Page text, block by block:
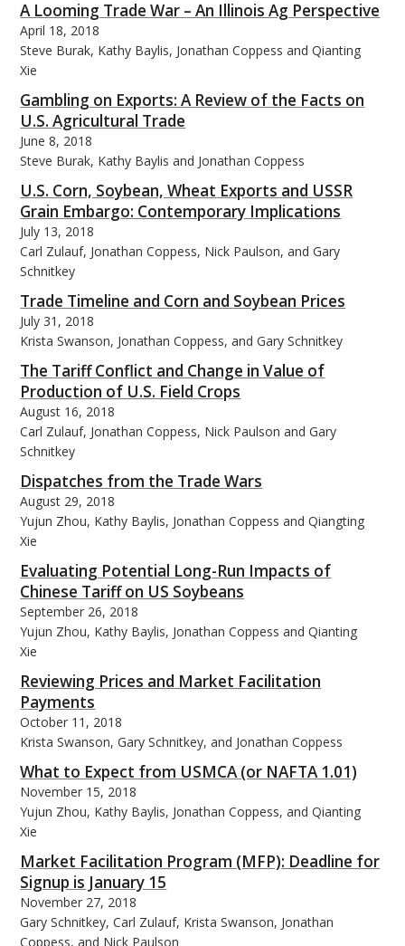
A Looming Trade War – An Illinois Ag Perspective
April 18, 2018
Steve Burak, Kathy Baylis, Jonathan Coppess and Qianting
Xie
Gambling on Exports: A Review of the Facts on
U.S. Agricultural Trade
June 8, 2018
Steve Burak, Kathy Baylis and Jonathan Coppess
U.S. Corn, Soybean, Wheat Exports and USSR
Grain Embargo: Contemporary Implications
July 13, 2018
Carl Zulauf, Jonathan Coppess, Nick Paulson, and Gary
Schnitkey
Trade Timeline and Corn and Soybean Prices
July 31, 2018
Krista Swanson, Jonathan Coppess, and Gary Schnitkey
The Tariff Conflict and Change in Value of
Production of U.S. Field Crops
August 16, 2018
Carl Zulauf, Jonathan Coppess, Nick Paulson and Gary
Schnitkey
Dispatches from the Trade Wars
August 29, 2018
Yujun Zhou, Kathy Baylis, Jonathan Coppess and Qiangting
Xie
Evaluating Potential Long-Run Impacts of
Chinese Tariff on US Soybeans
September 26, 2018
Yujun Zhou, Kathy Baylis, Jonathan Coppess and Qianting
Xie
Reviewing Prices and Market Facilitation
Payments
October 11, 2018
Krista Swanson, Gary Schnitkey, and Jonathan Coppess
What to Expect from USMCA (or NAFTA 1.01)
November 15, 2018
Yujun Zhou, Kathy Baylis, Jonathan Coppess, and Qianting
Xie
Market Facilitation Program (MFP): Deadline for
Signup is January 15
November 27, 2018
Gary Schnitkey, Carl Zulauf, Krista Swanson, Jonathan
Coppess, and Nick Paulson